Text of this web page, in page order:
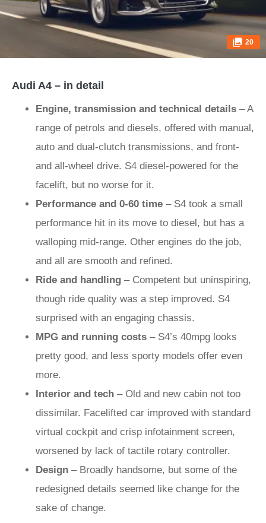
20
Audi A4 – in detail
Engine, transmission and technical details – A
range of petrols and diesels, offered with manual,
auto and dual-clutch transmissions, and front-
and all-wheel drive. S4 diesel-powered for the
facelift, but no worse for it.
Performance and 0-60 time – S4 took a small
performance hit in its move to diesel, but has a
walloping mid-range. Other engines do the job,
and all are smooth and refined.
Ride and handling – Competent but uninspiring,
though ride quality was a step improved. S4
surprised with an engaging chassis.
MPG and running costs – S4’s 40mpg looks
pretty good, and less sporty models offer even
more.
Interior and tech – Old and new cabin not too
dissimilar. Facelifted car improved with standard
virtual cockpit and crisp infotainment screen,
worsened by lack of tactile rotary controller.
Design – Broadly handsome, but some of the
redesigned details seemed like change for the
sake of change.